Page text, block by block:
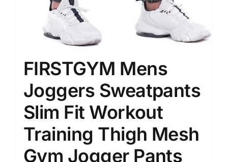
FIRSTGYM Mens
Joggers Sweatpants
Slim Fit Workout
Training Thigh Mesh
Gym Jogger Pants